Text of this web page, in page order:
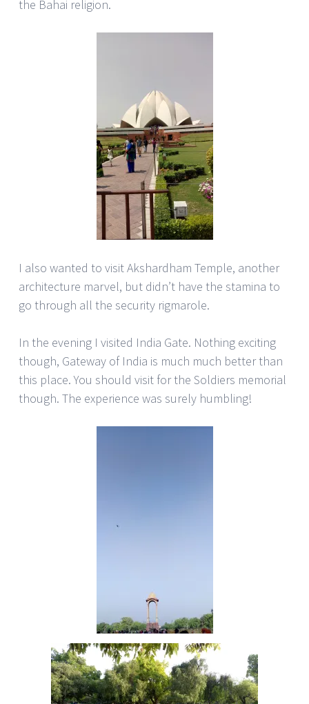
the Bahai religion.
I also wanted to visit Akshardham Temple, another
architecture marvel, but didn’t have the stamina to
go through all the security rigmarole.
In the evening I visited India Gate. Nothing exciting
though, Gateway of India is much much better than
this place. You should visit for the Soldiers memorial
though. The experience was surely humbling!